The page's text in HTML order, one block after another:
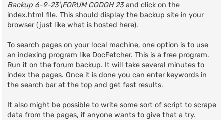
Backup 6-9-23\FORUM CODOH 23and click on the
index.html file. This should display the backup site in your
browser (just like what is hosted here).
To search pages on your local machine, one option is to use
an indexing program like DocFetcher. This is a free program.
Run it on the forum backup. It will take several minutes to
index the pages. Once it is done you can enter keywords in
the search bar at the top and get fast results.
It also might be possible to write some sort of script to scrape
data from the pages, if anyone wants to give that a try.